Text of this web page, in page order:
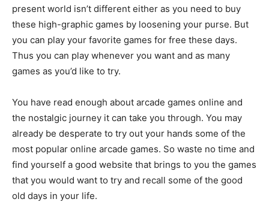
present world isn’t different either as you need to buy
these high-graphic games by loosening your purse. But
you can play your favorite games for free these days.
Thus you can play whenever you want and as many
games as you’d like to try.
You have read enough about arcade games online and
the nostalgic journey it can take you through. You may
already be desperate to try out your hands some of the
most popular online arcade games. So waste no time and
find yourself a good website that brings to you the games
that you would want to try and recall some of the good
old days in your life.